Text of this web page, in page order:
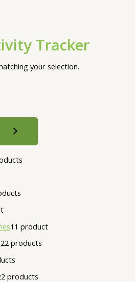
1 1 product
22 products
2 products
Tracker
your selection.